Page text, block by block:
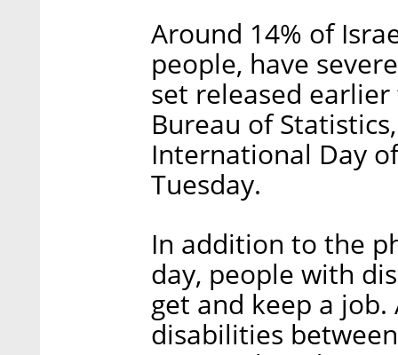
Around 14% of
people, have
set released
Bureau of
International Day
Tuesday.
In addition to the
day, people with
get and keep a
disabilities